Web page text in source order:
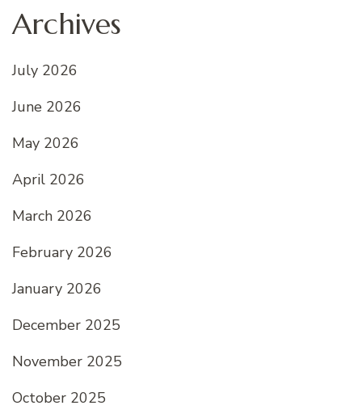
Archives
July 2026
June 2026
May 2026
April 2026
March 2026
February 2026
January 2026
December 2025
November 2025
October 2025